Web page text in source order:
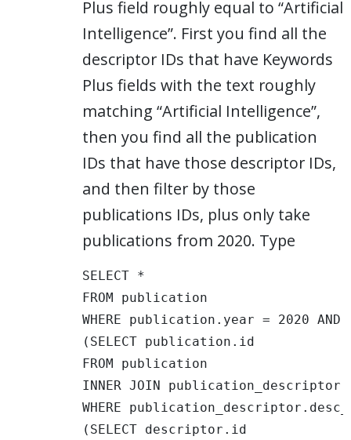
Plus field roughly equal to “Artificial
Intelligence”. First you find all the
descriptor IDs that have Keywords
Plus fields with the text roughly
matching “Artificial Intelligence”,
then you find all the publication
IDs that have those descriptor IDs,
and then filter by those
publications IDs, plus only take
publications from 2020. Type
SELECT *
FROM publication
WHERE publication.year = 2020
(SELECT publication.id
FROM publication
INNER JOIN
WHERE
(SELECT descriptor.id